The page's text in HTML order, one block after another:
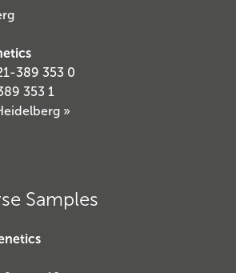
389 353 0
353 1
»
Samples